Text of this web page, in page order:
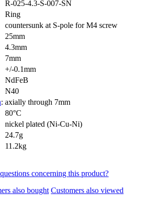
R-025-4.3-S-007-SN
Ring
countersunk at S-pole for M4 screw
25mm
4.3mm
7mm
+/-0.1mm
NdFeB
N40
: axially through 7mm
80°C
nickel plated (Ni-Cu-Ni)
24.7g
11.2kg
concerning this product?
also bought Customers also viewed